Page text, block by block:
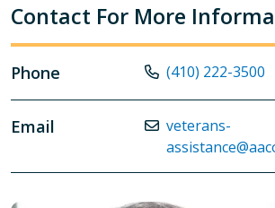
Contact For More
Phone (410) 222-3500
Email
veterans-